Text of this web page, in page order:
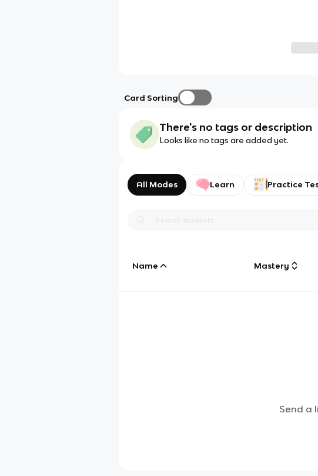
Card Sorting
There's no tags or description
Looks like no tags are added yet.
All Modes Learn Practice
Name Mastery
Send a